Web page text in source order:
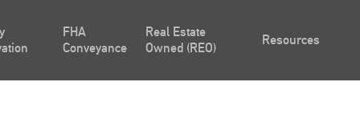
FHA
Conveyance
Real Estate
Owned (REO)
Resources